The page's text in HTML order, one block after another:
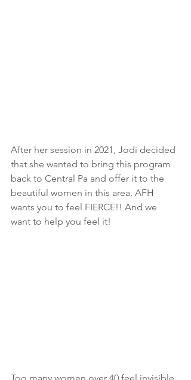
After her session in 2021, Jodi decided
that she wanted to bring this program
back to Central Pa and offer it to the
beautiful women in this area. AFH
wants you to feel FIERCE!! And we
want to help you feel it!